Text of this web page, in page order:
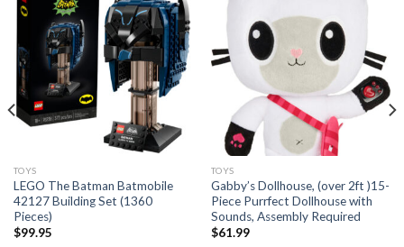
TOYS
LEGO The Batman Batmobile
42127 Building Set (1360
Pieces)
$99.95
TOYS
Gabby’s Dollhouse, (over 2ft )15-
Piece Purrfect Dollhouse with
Sounds, Assembly Required
$61.99